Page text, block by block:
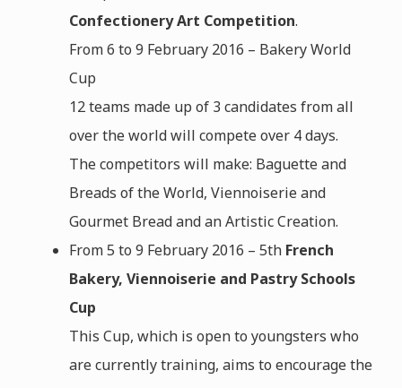
Confectionery Art Competition.
From 6 to 9 February 2016 – Bakery World
Cup
12 teams made up of 3 candidates from all
over the world will compete over 4 days.
The competitors will make: Baguette and
Breads of the World, Viennoiserie and
Gourmet Bread and an Artistic Creation.
From 5 to 9 February 2016 – 5th French
Bakery, Viennoiserie and Pastry Schools
Cup
This Cup, which is open to youngsters who
are currently training, aims to encourage the